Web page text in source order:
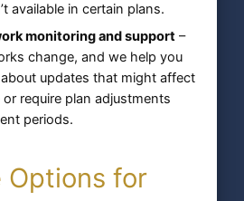
available in certain plans.
monitoring and support –
change, and we help you
updates that might affect
require plan adjustments
periods.
Options for